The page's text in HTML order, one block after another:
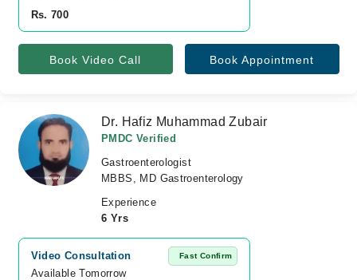
Rs. 700
Book Video Call Book Appointment
Dr. Hafiz Muhammad Zubair
PMDC Verified
Gastroenterologist
MBBS, MD Gastroenterology
Experience
6 Yrs
Video Consultation Fast Confirm
Available Tomorrow